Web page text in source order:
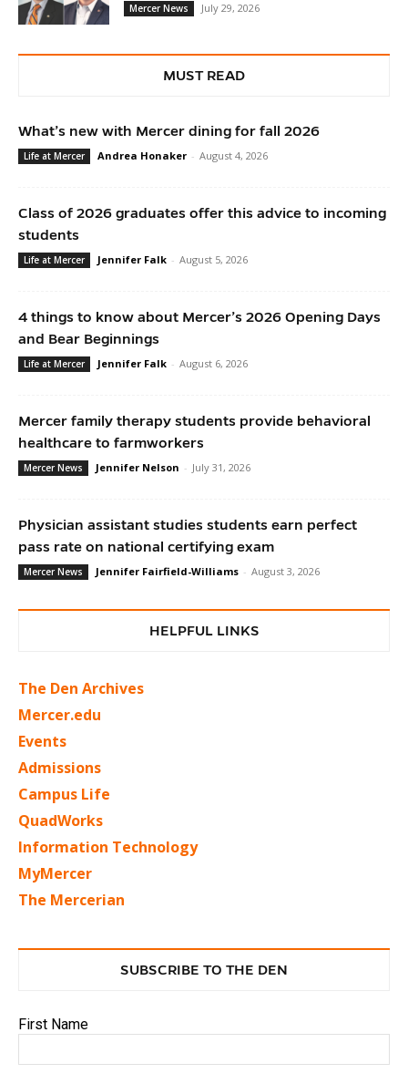
Mercer News July 29, 2026
MUST READ
What’s new with Mercer dining for fall 2026
Life at Mercer Andrea Honaker - August 4, 2026
Class of 2026 graduates offer this advice to incoming
students
Life at Mercer Jennifer Falk - August 5, 2026
4 things to know about Mercer’s 2026 Opening Days
and Bear Beginnings
Life at Mercer Jennifer Falk - August 6, 2026
Mercer family therapy students provide behavioral
healthcare to farmworkers
Mercer News Jennifer Nelson - July 31, 2026
Physician assistant studies students earn perfect
pass rate on national certifying exam
Mercer News Jennifer Fairfield-Williams - August 3, 2026
HELPFUL LINKS
The Den Archives
Mercer.edu
Events
Admissions
Campus Life
QuadWorks
Information Technology
MyMercer
The Mercerian
SUBSCRIBE TO THE DEN
First Name